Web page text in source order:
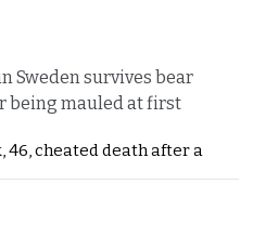
Sweden survives bear
being mauled at first
46, cheated death after a